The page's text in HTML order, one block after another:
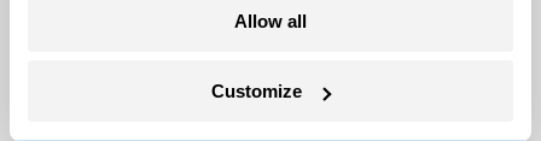
Allow all
Customize